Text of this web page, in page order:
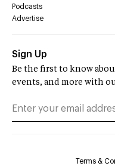
Podcasts
Advertise
Sign Up
Be the first to know
events, and more with
Terms &